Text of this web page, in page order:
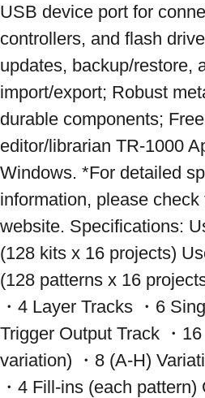
USB device port for
controllers, and flash
updates, backup/restore,
import/export; Robust
durable components;
editor/librarian TR-1000
Windows. *For detailed
information, please
website. Specifications:
(128 kits x 16 projects)
(128 patterns x 16
・4 Layer Tracks ・6
Trigger Output Track ・
variation) ・8 (A-H)
・4 Fill-ins (each pattern)